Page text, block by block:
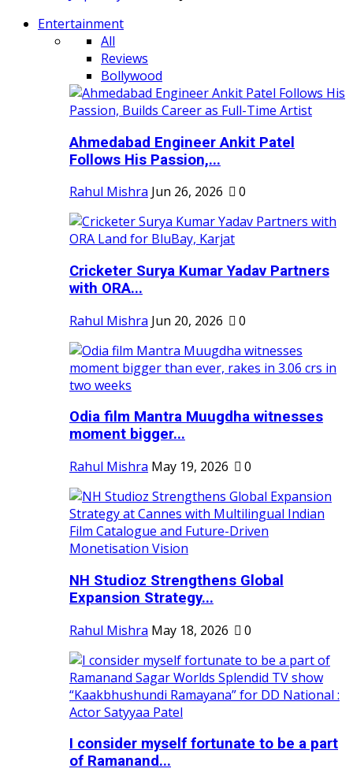
Entertainment
All
Reviews
Bollywood
Ahmedabad Engineer Ankit Patel
Follows His Passion,...
Rahul Mishra Jun 26, 2026 0
Cricketer Surya Kumar Yadav Partners
with ORA...
Rahul Mishra Jun 20, 2026 0
Odia film Mantra Muugdha witnesses
moment bigger...
Rahul Mishra May 19, 2026 0
NH Studioz Strengthens Global
Expansion Strategy...
Rahul Mishra May 18, 2026 0
I consider myself fortunate to be a part
of Ramanand...